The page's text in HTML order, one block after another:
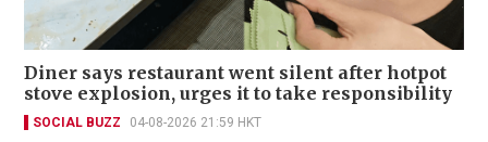
Diner says restaurant went silent after hotpot
stove explosion, urges it to take responsibility
SOCIAL BUZZ 04-08-2026 21:59 HKT